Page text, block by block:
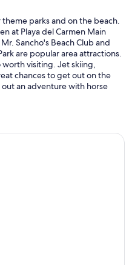
theme parks and on the beach.
at Playa del Carmen Main
Sancho's Beach Club and
are popular area attractions.
worth visiting. Jet skiing,
chances to get out on the
an adventure with horse